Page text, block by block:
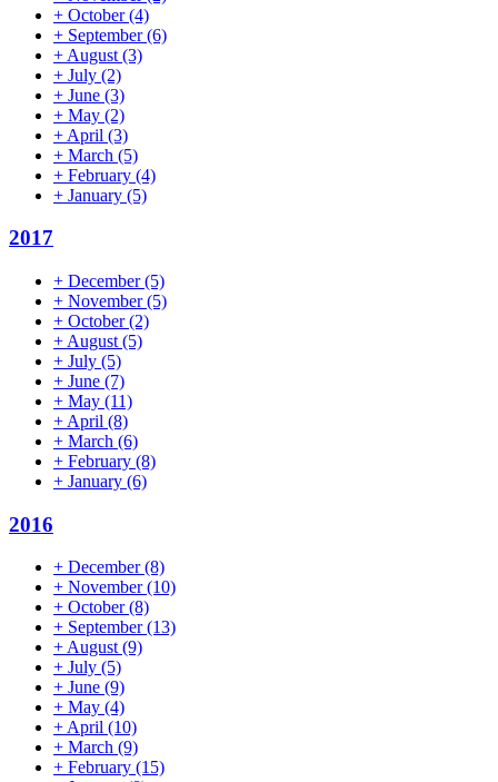
+ October(4)
+ September(6)
+ August (3)
+ July (2)
+ June (3)
+ May (2)
+ April (3)
+ March (5)
+ February (4)
+ January (5)
2017
+ December(5)
+ November(5)
+ October(2)
+ August (5)
+ July (5)
+ June (7)
+ May (11)
+ April (8)
+ March (6)
+ February (8)
+ January (6)
2016
+ December(8)
+ November(10)
+ October(8)
+ September(13)
+August(9)
+ July (5)
+ June (9)
+ May (4)
+April (10)
+ March (9)
+ February (15)